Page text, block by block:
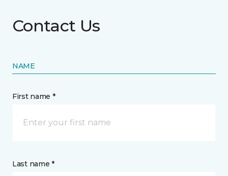
Contact Us
NAME
First name *
Last name *